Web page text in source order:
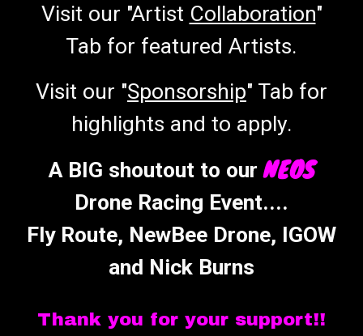
Visit our "Artist Collaboration"
Tab for featured Artists.
Visit our "Sponsorship" Tab for
highlights and to apply.
A BIG shoutout to ourNEOS
Drone Racing Event....
Fly Route, NewBee Drone, IGOW
and Nick Burns
Thank you for your support!!